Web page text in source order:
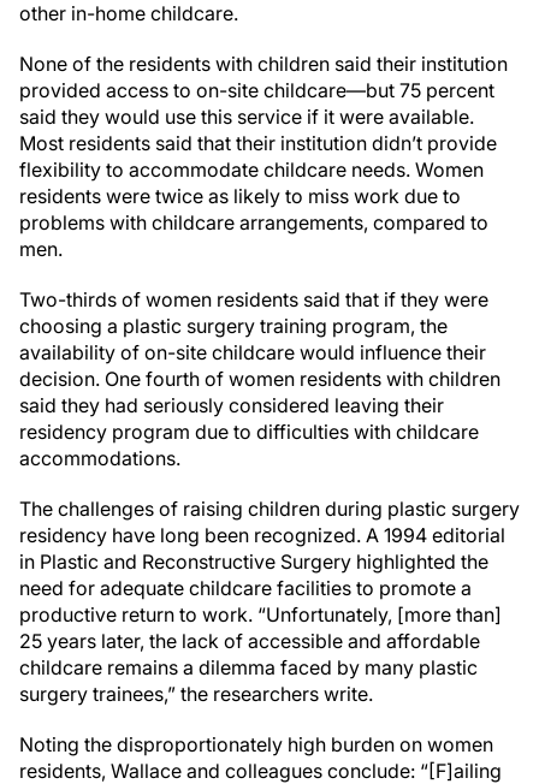
other in-home childcare.
None of the residents with children said their institution
provided access to on-site childcare—but 75 percent
said they would use this service if it were available.
Most residents said that their institution didn’t provide
flexibility to accommodate childcare needs. Women
residents were twice as likely to miss work due to
problems with childcare arrangements, compared to
men.
Two-thirds of women residents said that if they were
choosing a plastic surgery training program, the
availability of on-site childcare would influence their
decision. One fourth of women residents with children
said they had seriously considered leaving their
residency program due to difficulties with childcare
accommodations.
The challenges of raising children during plastic surgery
residency have long been recognized. A 1994 editorial
in Plastic and Reconstructive Surgery highlighted the
need for adequate childcare facilities to promote a
productive return to work. “Unfortunately, [more than]
25 years later, the lack of accessible and affordable
childcare remains a dilemma faced by many plastic
surgery trainees,” the researchers write.
Noting the disproportionately high burden on women
residents, Wallace and colleagues conclude: “[F]ailing